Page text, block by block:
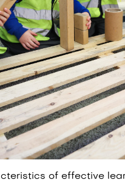
of effective